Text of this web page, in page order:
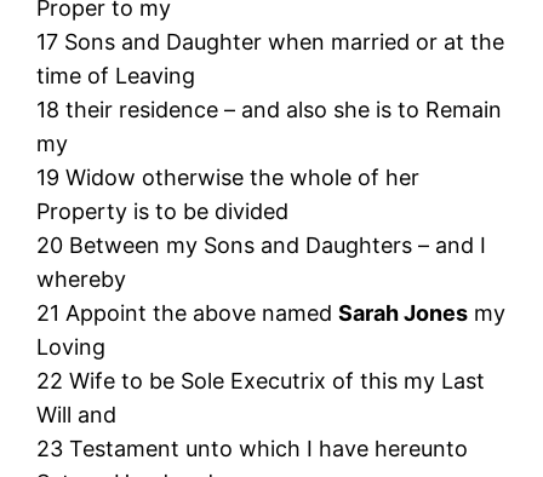
Proper to my
17 Sons and Daughter when married or at the
time of Leaving
18 their residence – and also she is to Remain
my
19 Widow otherwise the whole of her
Property is to be divided
20 Between my Sons and Daughters – and I
whereby
21 Appoint the above namedSarah Jones my
Loving
22 Wife to be Sole Executrix of this my Last
Will and
23 Testament unto which I have hereunto